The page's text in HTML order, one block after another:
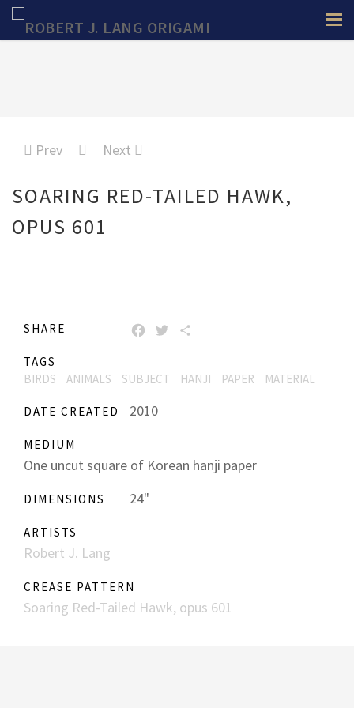
Prev Next
SOARING RED-TAILED HAWK,
OPUS 601
SHARE FACEBOOK
TWITTER
TAGS
BIRDS
ANIMALS SUBJECT HANJI PAPER MATERIAL
DATE CREATED 2010
MEDIUM
One uncut square of Korean hanji paper
DIMENSIONS 24"
ARTISTS
Robert J. Lang
CREASE PATTERN
Soaring Red-Tailed Hawk, opus 601